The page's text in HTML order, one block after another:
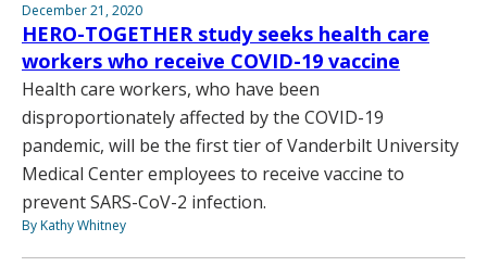
December 21, 2020
HERO-TOGETHER study seeks health care
workers who receive COVID-19 vaccine
Health care workers, who have been
disproportionately affected by the COVID-19
pandemic, will be the first tier of Vanderbilt University
Medical Center employees to receive vaccine to
prevent SARS-CoV-2 infection.
By Kathy Whitney